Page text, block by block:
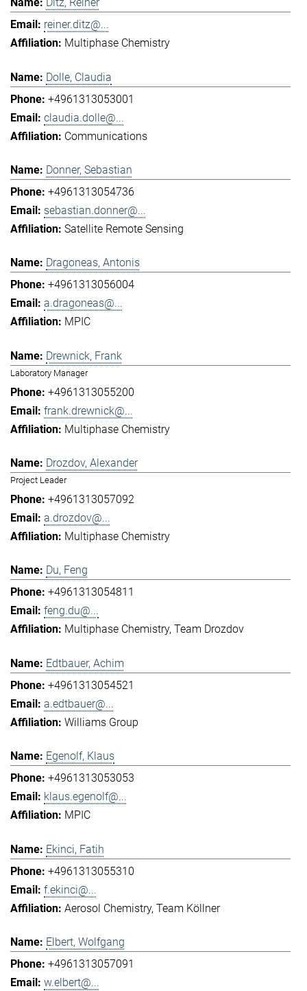
reiner.ditz@...
Multiphase Chemistry
Dolle, Claudia
+4961313053001
claudia.dolle@...
Communications
Donner, Sebastian
+4961313054736
sebastian.donner@...
Satellite Remote Sensing
Dragoneas, Antonis
+4961313056004
a.dragoneas@...
MPIC
Drewnick, Frank
Laboratory Manager
+4961313055200
frank.drewnick@...
Multiphase Chemistry
Drozdov, Alexander
Project Leader
+4961313057092
a.drozdov@...
Multiphase Chemistry
Du, Feng
+4961313054811
feng.du@...
Multiphase Chemistry Team Drozdov
Edtbauer, Achim
+4961313054521
a.edtbauer@...
Williams Group
Egenolf, Klaus
+4961313053053
klaus.egenolf@...
MPIC
Ekinci, Fatih
+4961313055310
f.ekinci@...
Aerosol Chemistry Team Köllner
Elbert, Wolfgang
+4961313057091
w.elbert@...